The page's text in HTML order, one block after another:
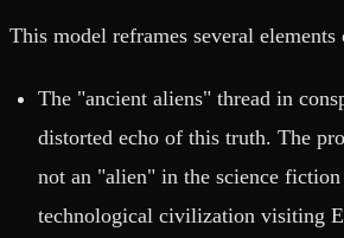
This model reframes several
The "ancient aliens" thread in
distorted echo of this truth. The
not an "alien" in the science
technological civilization visiting